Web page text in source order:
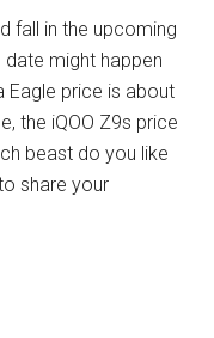
fall in the upcoming
date might happen
Eagle price is about
the iQOO Z9s price
beast do you like
share your